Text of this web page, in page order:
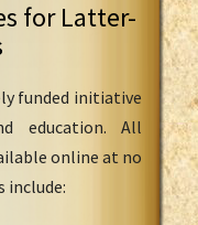
for Latter-
funded initiative
education. All
online at no
include: